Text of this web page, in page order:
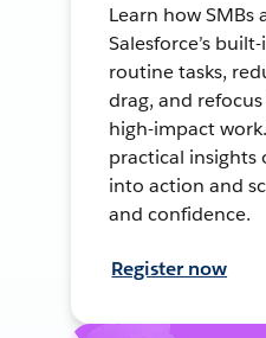
Learn how SMBs
Salesforce’s
routine tasks,
drag, and
high-impact
practical insights
into action and
and confidence.
Register now